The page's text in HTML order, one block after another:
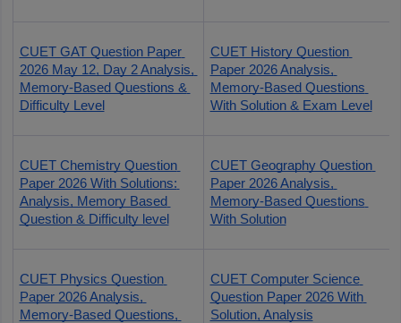
CUET GAT Question Paper
2026 May 12, Day 2 Analysis,
Memory-Based Questions &
Difficulty Level
CUET History Question
Paper 2026 Analysis,
Memory-Based Questions
With Solution & Exam Level
CUET Chemistry Question
Paper 2026 With Solutions:
Analysis, Memory Based
Question & Difficulty level
CUET Geography Question
Paper 2026 Analysis,
Memory-Based Questions
With Solution
CUET Physics Question
Paper 2026 Analysis,
Memory-Based Questions,
CUET Computer Science
Question Paper 2026 With
Solution, Analysis